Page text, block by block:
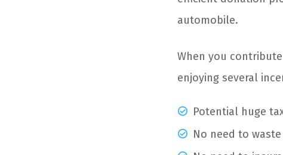
automobile.
When you
enjoying several
Potential huge
No need to